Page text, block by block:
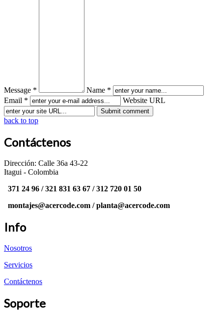
Message *
Name *
Email *
Website URL
back to top
Contáctenos
Dirección: Calle 36a 43-22
Itagui - Colombia
371 24 96 / 321 831 63 67 / 312 720 01 50
montajes@acercode.com / planta@acercode.com
Info
Nosotros
Servicios
Contáctenos
Soporte